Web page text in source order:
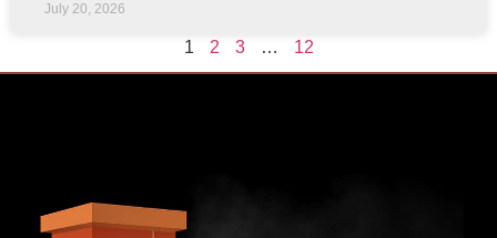
July 20, 2026
1 2 3 … 12